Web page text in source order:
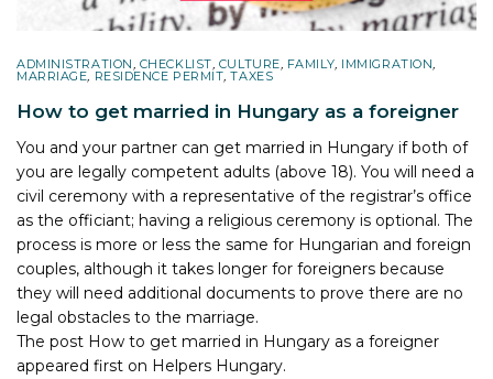
ADMINISTRATION, CHECKLIST, CULTURE, FAMILY, IMMIGRATION,
MARRIAGE, RESIDENCE PERMIT,TAXES
How to get married in Hungary as a foreigner
You and your partner can get married in Hungary if both of
you are legally competent adults (above 18). You will need a
civil ceremony with a representative of the registrar’s office
as the officiant; having a religious ceremony is optional. The
process is more or less the same for Hungarian and foreign
couples, although it takes longer for foreigners because
they will need additional documents to prove there are no
legal obstacles to the marriage.
The post How to get married in Hungary as a foreigner
appeared first on Helpers Hungary.